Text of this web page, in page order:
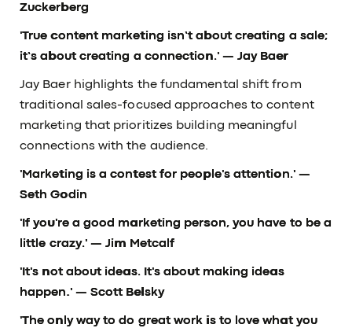
Zuckerberg
'True content marketing isn’t about creating a sale;
it’s about creating a connection.' — Jay Baer
Jay Baer highlights the fundamental shift from
traditional sales-focused approaches to content
marketing that prioritizes building meaningful
connections with the audience.
'Marketing is a contest for people's attention.'—
Seth Godin
'If you're a good marketing person, you have to be a
little crazy.'— Jim Metcalf
'It's not about ideas. It's about making ideas
happen.' — Scott Belsky
'The only way to do great work is to love what you